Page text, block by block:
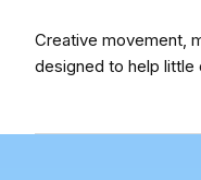
Creative movement,
designed to help little